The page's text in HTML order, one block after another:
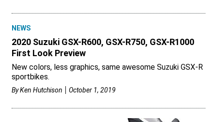
NEWS
2020 Suzuki GSX-R600, GSX-R750, GSX-R1000
First Look Preview
New colors, less graphics, same awesome Suzuki GSX-R
sportbikes.
ByKen Hutchison October 1, 2019